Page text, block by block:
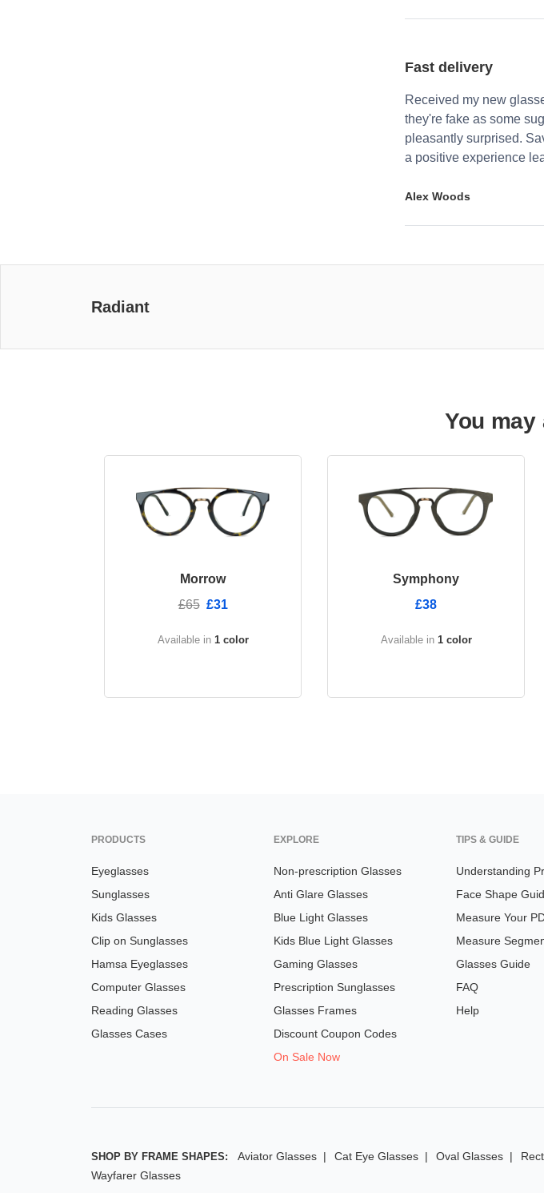
Fast delivery
Received my new
they're fake as some
pleasantly surprised.
a positive experience
Alex Woods
Radiant
You
Morrow
£65 £31
Available in 1 color
Symphony
£38
Available in 1 color
PRODUCTS
Eyeglasses
Sunglasses
Kids Glasses
Clip on Sunglasses
Hamsa Eyeglasses
Computer Glasses
Reading Glasses
Glasses Cases
EXPLORE
Non-prescription Glasses
Anti Glare Glasses
Blue Light Glasses
Kids Blue Light Glasses
Gaming Glasses
Prescription Sunglasses
Glasses Frames
Discount Coupon Codes
On Sale Now
TIPS & GUIDE
Understanding
Face Shape
Measure Your
Measure
Glasses Guide
FAQ
Help
SHOP BY FRAME SHAPES: Aviator Glasses Cat Eye Glasses Oval Glasses
Wayfarer Glasses